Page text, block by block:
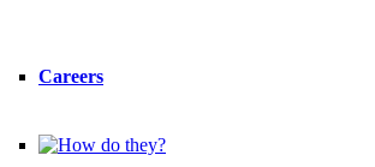
Careers